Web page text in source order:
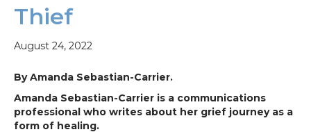
Thief
August 24, 2022
By Amanda Sebastian-Carrier.
Amanda Sebastian-Carrier is a communications
professional who writes about her grief journey as a
form of healing.